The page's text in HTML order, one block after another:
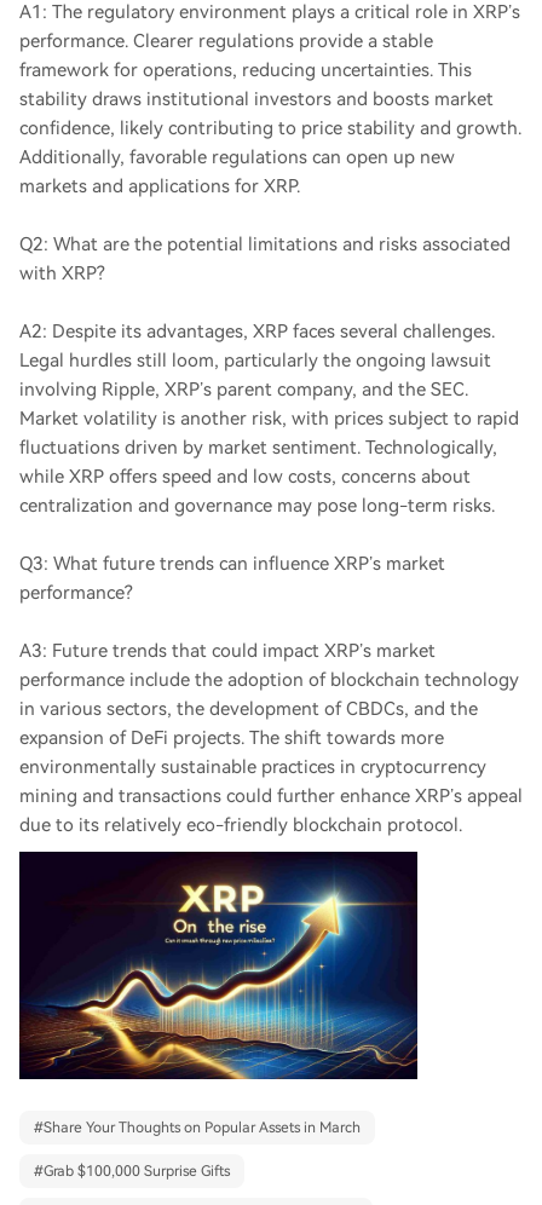
A1: The regulatory environment plays a critical role in XRP’s
performance. Clearer regulations provide a stable
framework for operations, reducing uncertainties. This
stability draws institutional investors and boosts market
confidence, likely contributing to price stability and growth.
Additionally, favorable regulations can open up new
markets and applications for XRP.
Q2: What are the potential limitations and risks associated
with XRP?
A2: Despite its advantages, XRP faces several challenges.
Legal hurdles still loom, particularly the ongoing lawsuit
involving Ripple, XRP’s parent company, and the SEC.
Market volatility is another risk, with prices subject to rapid
fluctuations driven by market sentiment. Technologically,
while XRP offers speed and low costs, concerns about
centralization and governance may pose long-term risks.
Q3: What future trends can influence XRP’s market
performance?
A3: Future trends that could impact XRP’s market
performance include the adoption of blockchain technology
in various sectors, the development of CBDCs, and the
expansion of DeFi projects. The shift towards more
environmentally sustainable practices in cryptocurrency
mining and transactions could further enhance XRP’s appeal
due to its relatively eco-friendly blockchain protocol.
#Share Your Thoughts on Popular Assets in March
#Grab $100,000 Surprise Gifts